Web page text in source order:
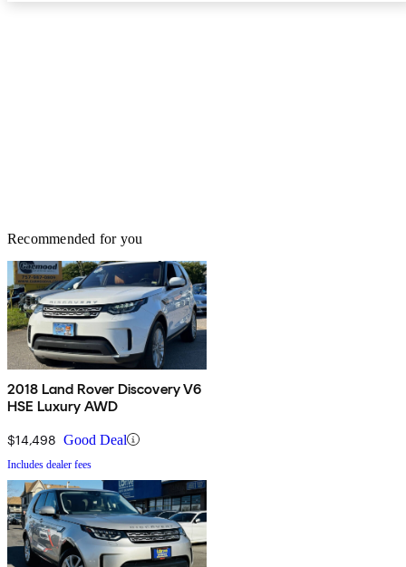
Recommended for you
2018 Land Rover Discovery V6
HSE Luxury AWD
$14,498 Good Deal
Includes dealer fees